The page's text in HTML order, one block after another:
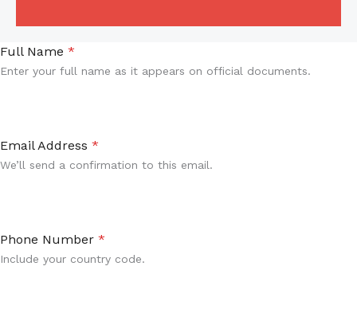
Full Name *
Enter your full name as it appears on official documents.
Email Address *
We’ll send a confirmation to this email.
Phone Number *
Include your country code.